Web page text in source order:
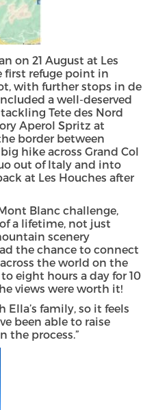
on 21 August at Les
first refuge point in
with further stops in de
a well-deserved
Tete des Nord
Aperol Spritz at
border between
hike across Grand Col
out of Italy and into
at Les Houches after
Blanc challenge,
a lifetime, not just
scenery
the chance to connect
the world on the
eight hours a day for 10
views were worth it!
Ella’s family, so it feels
been able to raise
the process.”